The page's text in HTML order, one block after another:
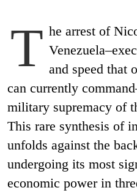
T he arrest of
and speed that
can currently
military supremacy of
This rare synthesis of
unfolds against the
undergoing its most
economic power in